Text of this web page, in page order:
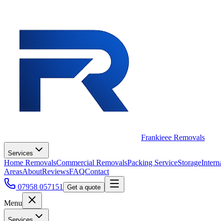
Frankieee Removals
Services
Home RemovalsCommercial RemovalsPacking ServiceStorage
AreasAboutReviewsFAQContact
07958 057151
Get a quote
Menu